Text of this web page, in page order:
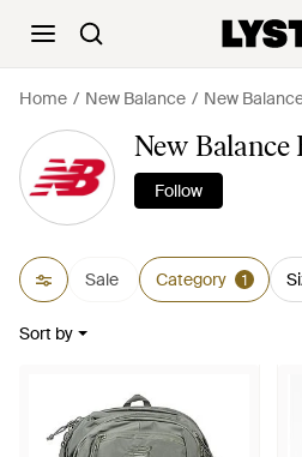
Home New Balance New
New Balance
Follow
Sale Category 1
Sort by